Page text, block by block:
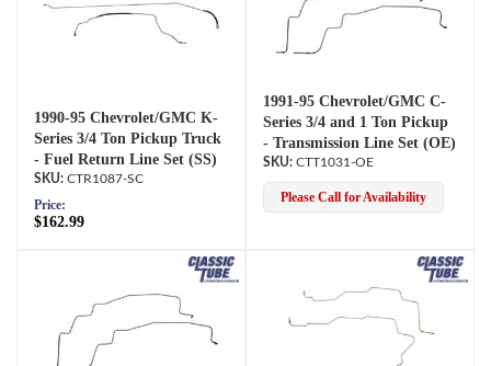
1990-95 Chevrolet/GMC K-
Series 3/4 Ton Pickup Truck
- Fuel Return Line Set (SS)
CTR1087-SC
Price:
$162.99
1991-95 Chevrolet/GMC C-
Series 3/4 and 1 Ton Pickup
- Transmission Line Set (OE)
CTT1031-OE
Please Call for Availability